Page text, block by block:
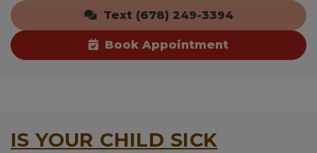
Text (678) 249-3394
Book Appointment
IS YOUR CHILD SICK